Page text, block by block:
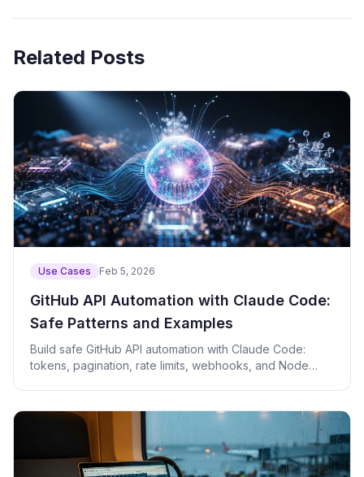
Related Posts
Use Cases Feb 5, 2026
GitHub API Automation with Claude Code:
Safe Patterns and Examples
Build safe GitHub API automation with Claude Code:
tokens, pagination, rate limits, webhooks, and Node